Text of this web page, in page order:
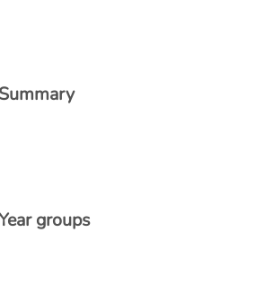
Summary
groups